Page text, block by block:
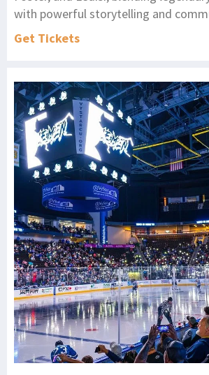
with powerful storytelling and
Get Tickets